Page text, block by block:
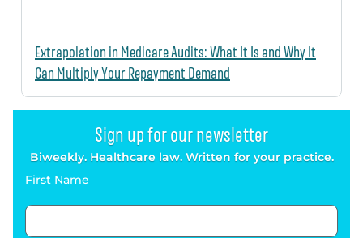
Extrapolation in Medicare Audits: What It Is and Why It
Can Multiply Your Repayment Demand
Sign up for our newsletter
Biweekly. Healthcare law. Written for your practice.
First Name